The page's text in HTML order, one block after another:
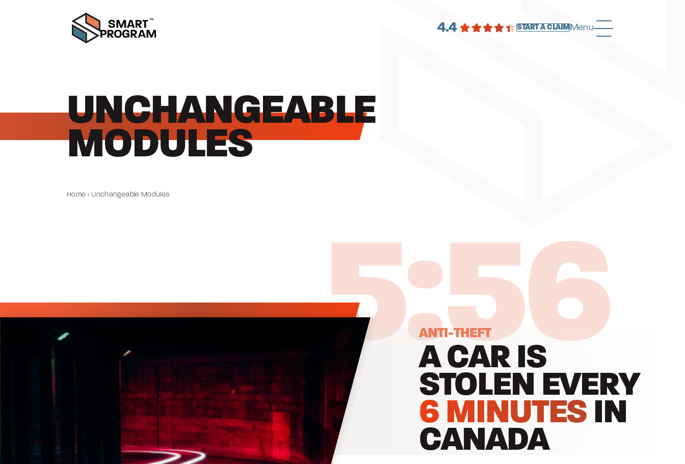
4.4 START A CLAIM Menu
UNCHANGEABLE
MODULES
Home › Unchangeable Modules
5:55
A CAR IS
STOLEN EVERY
6 MINUTES IN
CANADA
ANTI-THEFT